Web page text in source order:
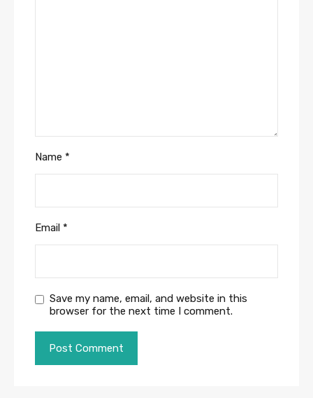
Name *
Email *
Save my name, email, and website in this
browser for the next time I comment.